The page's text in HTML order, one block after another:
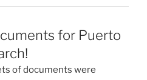
for Puerto
of documents were